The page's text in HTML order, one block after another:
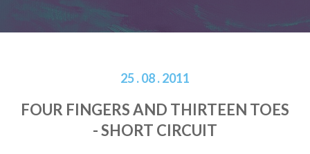
25 . 08 . 2011
FOUR FINGERS AND THIRTEEN TOES
- SHORT CIRCUIT